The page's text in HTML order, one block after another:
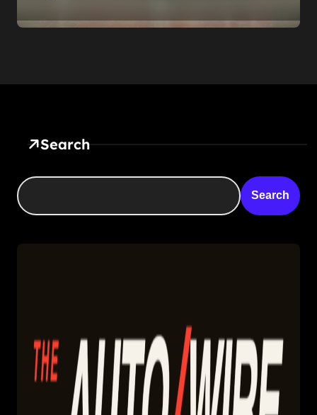
$10,000 Cash
Search
Search